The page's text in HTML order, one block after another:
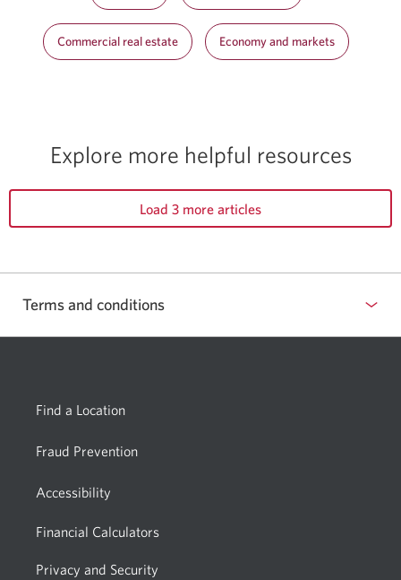
Commercial real estate Economy and markets
Explore more helpful resources
Load 3 more articles
Terms and conditions
Find a Location
Fraud Prevention
Accessibility
Financial Calculators
Privacy and Security